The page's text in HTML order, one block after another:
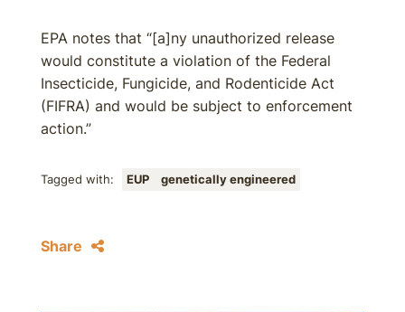
EPA notes that “[a]ny unauthorized release
would constitute a violation of the Federal
Insecticide, Fungicide, and Rodenticide Act
(FIFRA) and would be subject to enforcement
action.”
Tagged with: EUP genetically engineered
Share